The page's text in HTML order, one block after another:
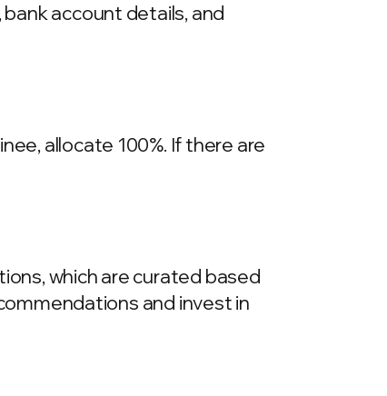
account details, and
allocate 100%. If there are
which are curated based
and invest in